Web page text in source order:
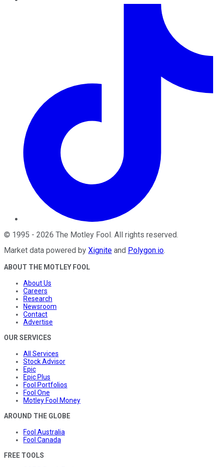
© 1995 - 2026 The Motley Fool. All rights reserved.
Market data powered by Xignite and Polygon.io.
ABOUT THE MOTLEY FOOL
About Us
Careers
Research
Newsroom
Contact
Advertise
OUR SERVICES
All Services
Stock Advisor
Epic
Epic Plus
Fool Portfolios
Fool One
Motley Fool Money
AROUND THE GLOBE
Fool Australia
Fool Canada
FREE TOOLS